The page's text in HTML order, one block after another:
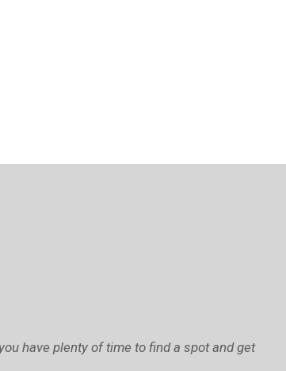
have plenty of time to find a spot and get